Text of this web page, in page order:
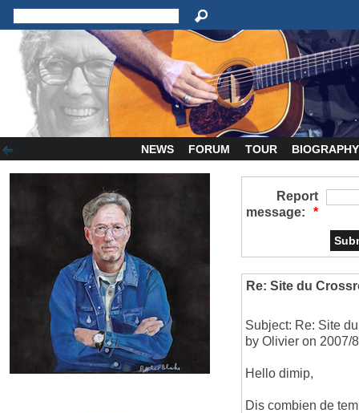
NEWS FORUM TOUR BIOGRAPHY
Report
message:
*
Re: Site du
Subject: Re: Site
by Olivier on 2007/
Hello dimip,
Dis combien de